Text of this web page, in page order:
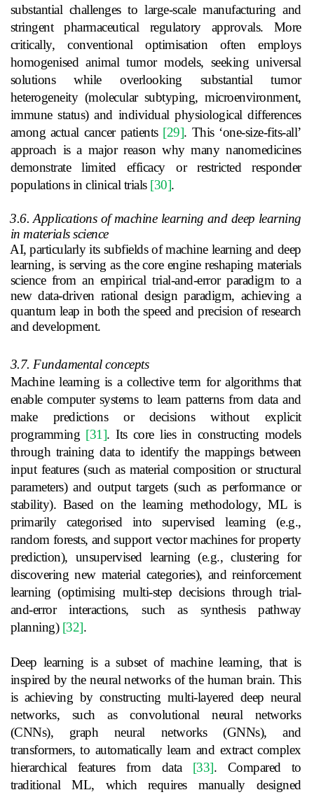
substantial challenges to large-scale manufacturing and
stringent pharmaceutical regulatory approvals. More
critically, conventional optimisation often employs
homogenised animal tumor models, seeking universal
solutions while overlooking substantial tumor
heterogeneity (molecular subtyping, microenvironment,
immune status) and individual physiological differences
among actual cancer patients [29]. This ‘one-size-fits-all’
approach is a major reason why many nanomedicines
demonstrate limited efficacy or restricted responder
populations in clinical trials [30].
3.6. Applications of machine learning and deep learning
in materials science
AI, particularly its subfields of machine learning and deep
learning, is serving as the core engine reshaping materials
science from an empirical trial-and-error paradigm to a
new data-driven rational design paradigm, achieving a
quantum leap in both the speed and precision of research
and development.
3.7. Fundamental concepts
Machine learning is a collective term for algorithms that
enable computer systems to learn patterns from data and
make predictions or decisions without explicit
programming [31]. Its core lies in constructing models
through training data to identify the mappings between
input features (such as material composition or structural
parameters) and output targets (such as performance or
stability). Based on the learning methodology, ML is
primarily categorised into supervised learning (e.g.,
random forests, and support vector machines for property
prediction), unsupervised learning (e.g., clustering for
discovering new material categories), and reinforcement
learning (optimising multi-step decisions through trial-
and-error interactions, such as synthesis pathway
planning) [32].
Deep learning is a subset of machine learning, that is
inspired by the neural networks of the human brain. This
is achieving by constructing multi-layered deep neural
networks, such as convolutional neural networks
(CNNs), graph neural networks (GNNs), and
transformers, to automatically learn and extract complex
hierarchical features from data [33]. Compared to
traditional ML, which requires manually designed